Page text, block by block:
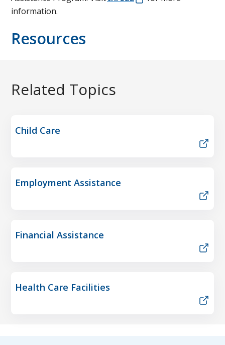
information.
Resources
Related Topics
Child Care
Employment Assistance
Financial Assistance
Health Care Facilities